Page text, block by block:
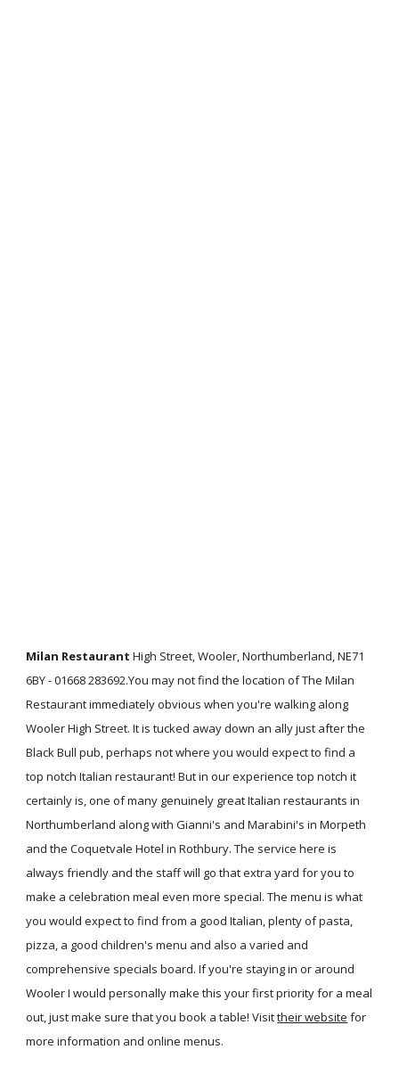
Milan Restaurant High Street, Wooler, Northumberland, NE71
6BY - 01668 283692.You may not find the location of The Milan
Restaurant immediately obvious when you're walking along
Wooler High Street. It is tucked away down an ally just after the
Black Bull pub, perhaps not where you would expect to find a
top notch Italian restaurant! But in our experience top notch it
certainly is, one of many genuinely great Italian restaurants in
Northumberland along with Gianni's and Marabini's in Morpeth
and the Coquetvale Hotel in Rothbury. The service here is
always friendly and the staff will go that extra yard for you to
make a celebration meal even more special. The menu is what
you would expect to find from a good Italian, plenty of pasta,
pizza, a good children's menu and also a varied and
comprehensive specials board. If you're staying in or around
Wooler I would personally make this your first priority for a meal
out, just make sure that you book a table! Visittheir website for
more information and online menus.